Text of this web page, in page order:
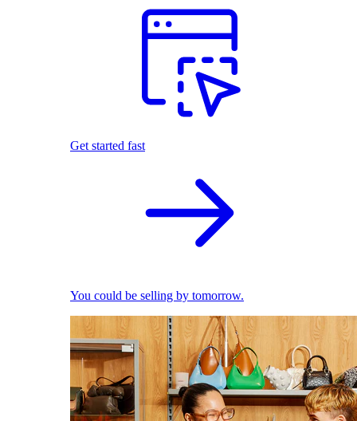
Get started fast
You could be selling by tomorrow.